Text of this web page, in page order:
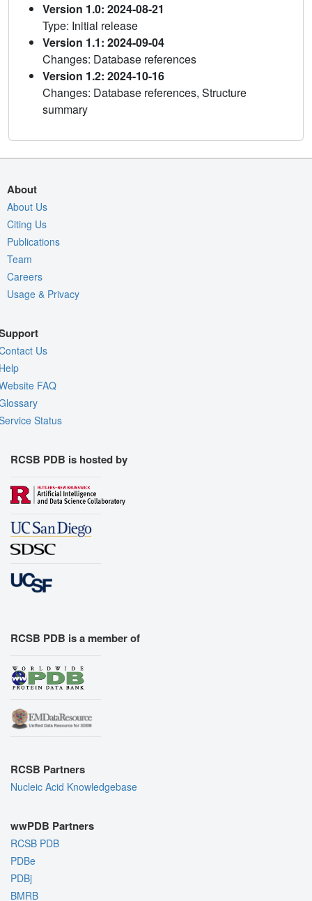
Version 1.0: 2024-08-21
Type: Initial release
Version 1.1: 2024-09-04
Changes: Database references
Version 1.2: 2024-10-16
Changes: Database references, Structure
summary
About
About Us
Citing Us
Publications
Team
Careers
Usage & Privacy
Us
FAQ
Status
RCSB PDB is hosted by
RCSB PDB is a member of
RCSB Partners
Nucleic Acid Knowledgebase
wwPDB Partners
RCSB PDB
PDBe
PDBj
BMRB